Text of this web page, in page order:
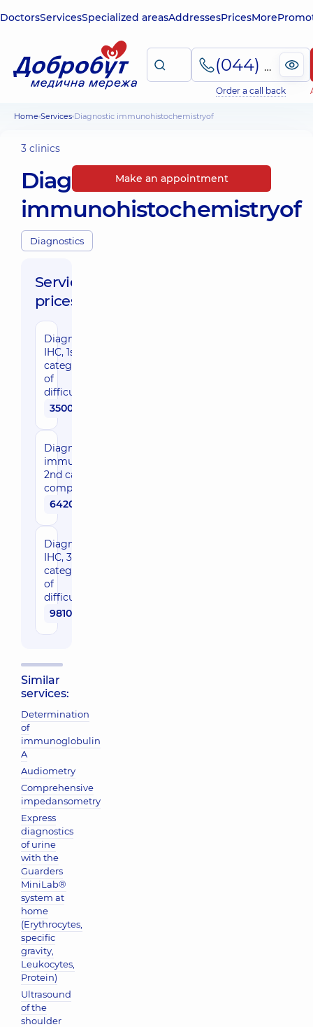
DoctorsServicesSpecialized areasAddressesPricesMore
(044) 495-2-888
Order a call back
Home Services Diagnostic immunohistochemistryof
3 clinics
Diagnostic
immunohistochemistryof
Diagnostics
Service
prices:
Diagnostic
IHC, 1st
category
of
difficulty
3500 uah
Diagnostic
immunohistochemistryof
2nd category of
complexity
6420 uah
Diagnostic
IHC, 3rd
category
of
difficulty
9810 uah
Similar
services:
Determination
of
immunoglobulin
A
Audiometry
Comprehensive
impedansometry
Express
diagnostics
of urine
with the
Guarders
MiniLab®
system at
home
(Erythrocytes,
specific
gravity,
Leukocytes,
Protein)
Ultrasound
of the
shoulder
Make an appointment